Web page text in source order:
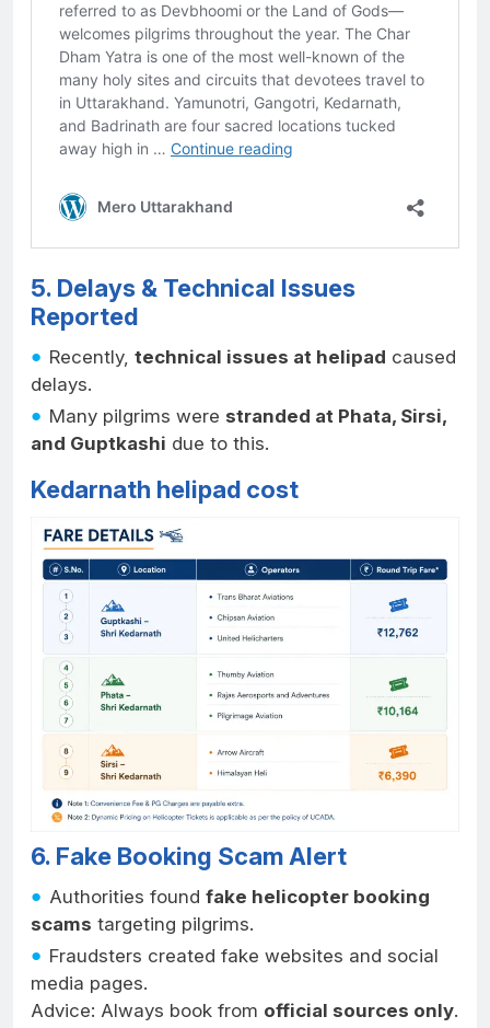
5. Delays & Technical Issues
Reported
Recently, technical issues at helipad caused
delays.
Many pilgrims were stranded at Phata, Sirsi,
and Guptkashi due to this.
Kedarnath helipad cost
6. Fake Booking Scam Alert
Authorities found fake helicopter booking
scams targeting pilgrims.
Fraudsters created fake websites and social
media pages.
Advice: Always book from official sources only.